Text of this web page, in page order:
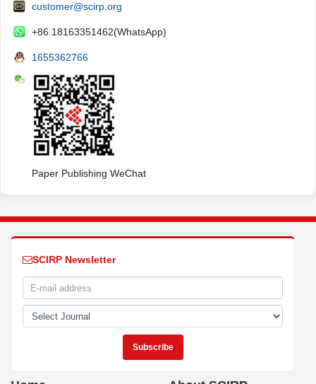
customer@scirp.org
+86 18163351462(WhatsApp)
1655362766
Paper Publishing WeChat
SCIRP Newsletter